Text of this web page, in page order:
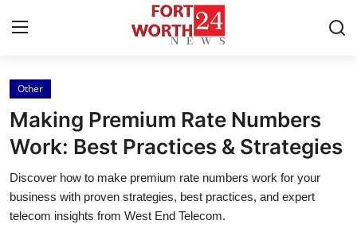
Home
Contact
Press Release
Privacy Policy
Other
Making Premium Rate Numbers
Work: Best Practices & Strategies
Discover how to make premium rate numbers work for your
business with proven strategies, best practices, and expert
telecom insights from West End Telecom.